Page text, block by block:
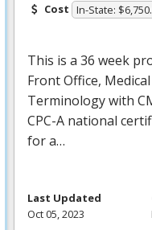
Cost In-State:
This is a 36 week
Front Office,
Terminology with
CPC-A national
for a…
Last Updated
Oct 05, 2023